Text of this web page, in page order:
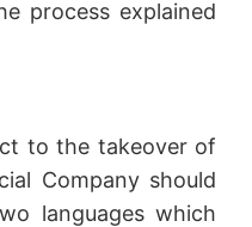
process explained
to the takeover of
Company should
languages which